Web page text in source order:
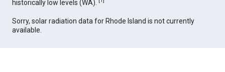
historically low levels (WA).
Sorry, solar radiation data for Rhode Island is not currently
available.